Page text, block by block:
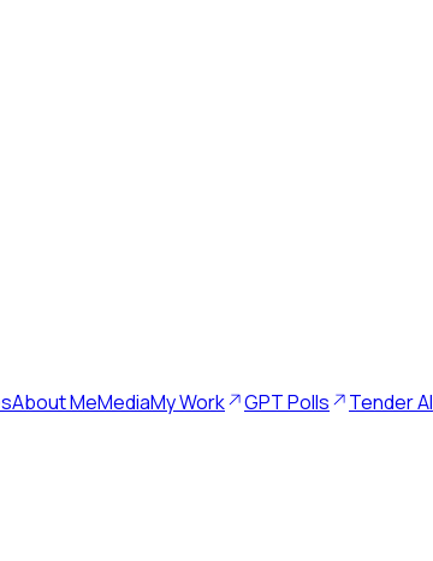
About MeMediaMy Work GPT Polls
Tender AI